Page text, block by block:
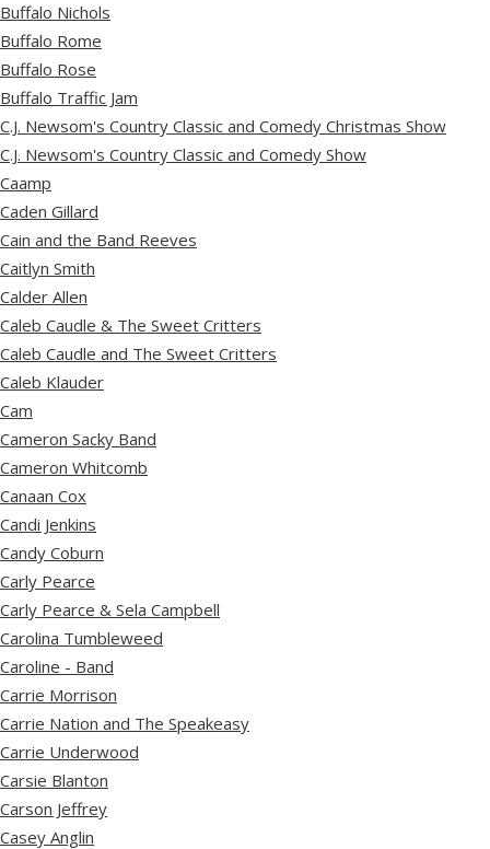
Buffalo Nichols
Buffalo Rome
Buffalo Rose
Buffalo Traffic Jam
C.J. Newsom's Country Classic and Comedy Christmas Show
C.J. Newsom's Country Classic and Comedy Show
Caamp
Caden Gillard
Cain and the Band Reeves
Caitlyn Smith
Calder Allen
Caleb Caudle & The Sweet Critters
Caleb Caudle and The Sweet Critters
Caleb Klauder
Cam
Cameron Sacky Band
Cameron Whitcomb
Canaan Cox
Candi Jenkins
Candy Coburn
Carly Pearce
Carly Pearce & Sela Campbell
Carolina Tumbleweed
Caroline - Band
Carrie Morrison
Carrie Nation and The Speakeasy
Carrie Underwood
Carsie Blanton
Carson Jeffrey
Casey Anglin